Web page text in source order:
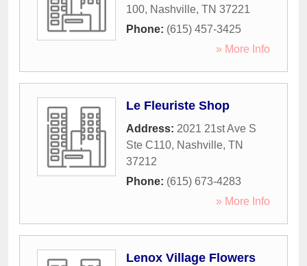
100, Nashville, TN 37221
Phone: (615) 457-3425
» More Info
Le Fleuriste Shop
Address: 2021 21st Ave S
Ste C110, Nashville, TN
37212
Phone: (615) 673-4283
» More Info
Lenox Village Flowers